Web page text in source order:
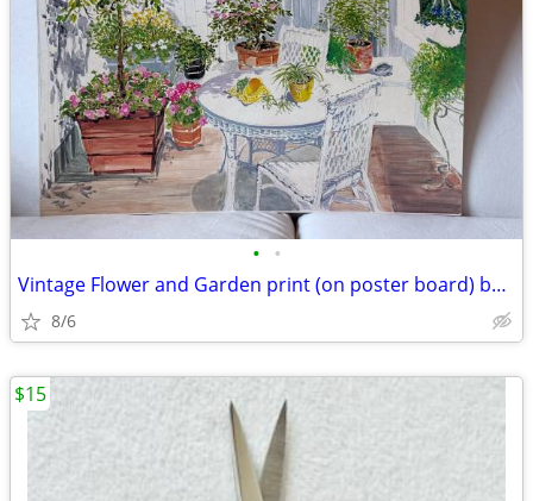
• •
Vintage Flower and Garden print (on poster board) by Joan Murphy
8/6
$15